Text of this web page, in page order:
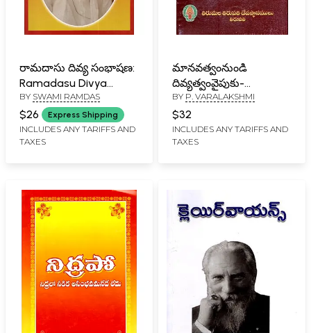
రామదాసు దివ్య సంభాషణ:
Ramadasu Divya
Sambhasana (Vol-II in
Telugu)
BY SWAMI RAMDAS
$26 Express Shipping
INCLUDES ANY TARIFFS AND
TAXES
మానవత్వంనుండి
దివ్యత్వంవైపుకు-
Manavatvam Nundi
Divyatvam Vaipuku in
Telugu
BY P. VARALAKSHMI
$32
INCLUDES ANY TARIFFS AND
TAXES